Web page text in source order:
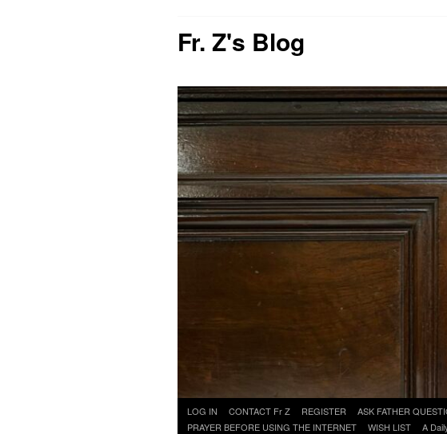
Fr. Z's Blog
Skip
to
LOG IN CONTACT Fr Z REGISTER ASK FATHER
PRAYER BEFORE USING THE INTERNET
WISH LIST A